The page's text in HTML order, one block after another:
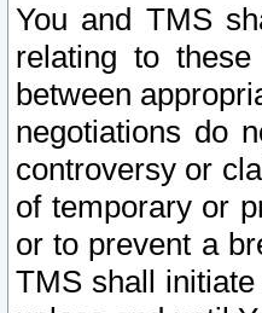
You and TMS
relating to
between
negotiations do
controversy or
of temporary or
or to prevent a
TMS shall